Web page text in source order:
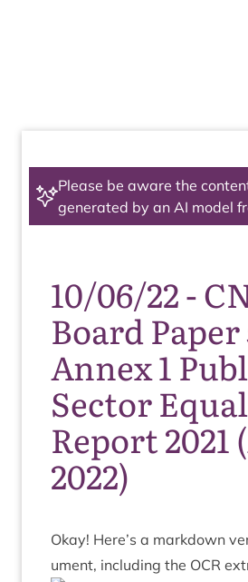
Please be aware the
generated by an AI model
10/06/22 -
Board Paper
Annex 1
Sector
Report
2022)
Okay! Here’s a mark­down
u­ment, includ­ing the OCR